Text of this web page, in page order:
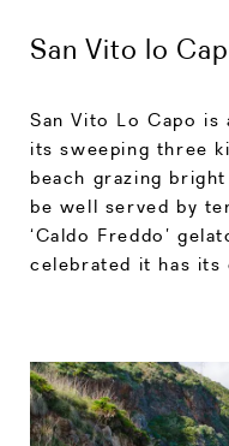
San Vito lo
San Vito Lo Capo is
its sweeping three
beach grazing
be well served by
‘Caldo Freddo’
celebrated it has its